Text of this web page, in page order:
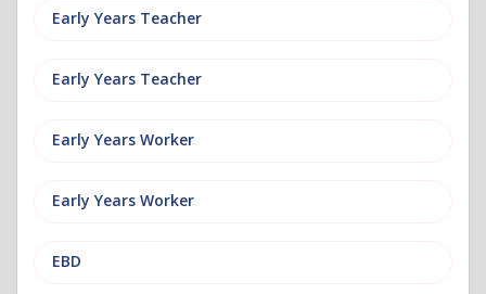
Early Years Teacher
Early Years Teacher
Early Years Worker
Early Years Worker
EBD